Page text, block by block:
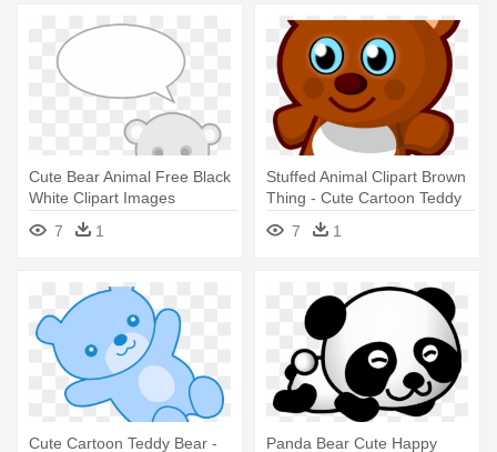
Cute Bear Animal Free Black
White Clipart Images
Clipartblack - Cute Teddy
Bear Cartoon
7 1
Stuffed Animal Clipart Brown
Thing - Cute Cartoon Teddy
7 1
Cute Cartoon Teddy Bear -
Panda Bear Cute Happy